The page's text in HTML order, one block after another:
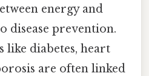
energy and
disease prevention.
diabetes, heart
are often linked